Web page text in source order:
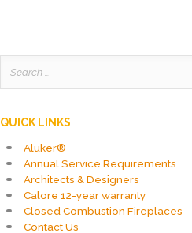
for:
QUICK LINKS
Aluker®
Annual Service Requirements
Architects & Designers
Calore 12-year warranty
Closed Combustion Fireplaces
Contact Us